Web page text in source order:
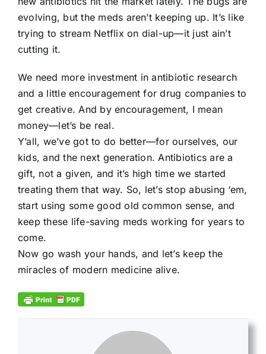
evolving, but the meds aren’t keeping up. It’s like
trying to stream Netflix on dial-up—it just ain’t
cutting it.
We need more investment in antibiotic research
and a little encouragement for drug companies to
get creative. And by encouragement, I mean
money—let’s be real.
Y’all, we’ve got to do better—for ourselves, our
kids, and the next generation. Antibiotics are a
gift, not a given, and it’s high time we started
treating them that way. So, let’s stop abusing ‘em,
start using some good old common sense, and
keep these life-saving meds working for years to
come.
Now go wash your hands, and let’s keep the
miracles of modern medicine alive.